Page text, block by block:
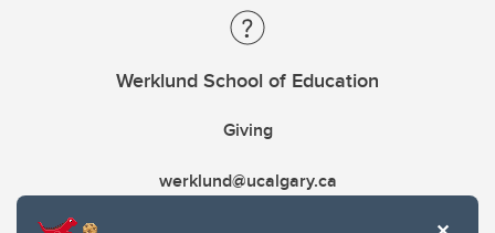
Werklund School of Education
Giving
werklund@ucalgary.ca